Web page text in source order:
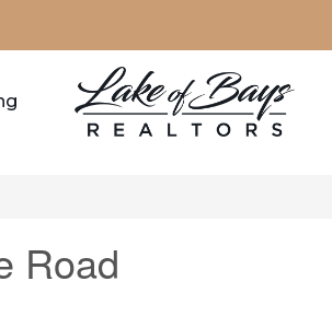
Road